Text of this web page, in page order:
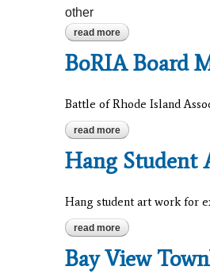
other
read more about rug hooking
BoRIA Board
Battle of Rhode Island
read more about boria board
Hang Student
Hang student art work for
read more about hang student
Bay View